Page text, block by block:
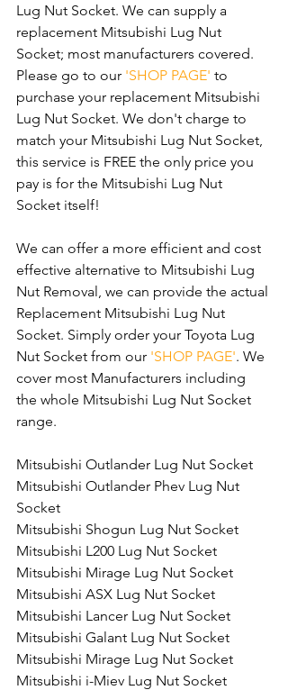
Lug Nut Socket. We can supply a
replacement Mitsubishi Lug Nut
Socket; most manufacturers covered.
Please go to our 'SHOP PAGE' to
purchase your replacement Mitsubishi
Lug Nut Socket. We don't charge to
match your Mitsubishi Lug Nut Socket,
this service is FREE the only price you
pay is for the Mitsubishi Lug Nut
Socket itself!
We can offer a more efficient and cost
effective alternative to Mitsubishi Lug
Nut Removal, we can provide the actual
Replacement Mitsubishi Lug Nut
Socket. Simply order your Toyota Lug
Nut Socket from our 'SHOP PAGE'. We
cover most Manufacturers including
the whole Mitsubishi Lug Nut Socket
range.
Mitsubishi Outlander Lug Nut Socket
Mitsubishi Outlander Phev Lug Nut
Socket
Mitsubishi Shogun Lug Nut Socket
Mitsubishi L200 Lug Nut Socket
Mitsubishi Mirage Lug Nut Socket
Mitsubishi ASX Lug Nut Socket
Mitsubishi Lancer Lug Nut Socket
Mitsubishi Galant Lug Nut Socket
Mitsubishi Mirage Lug Nut Socket
Mitsubishi i-Miev Lug Nut Socket